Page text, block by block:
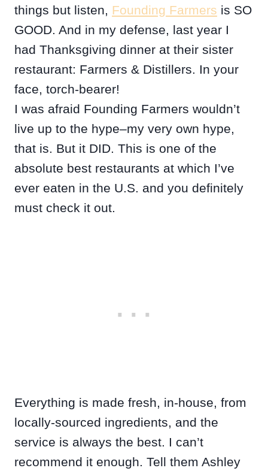
things but listen, Founding Farmers is SO
GOOD. And in my defense, last year I
had Thanksgiving dinner at their sister
restaurant: Farmers & Distillers. In your
face, torch-bearer!
I was afraid Founding Farmers wouldn’t
live up to the hype–my very own hype,
that is. But it DID. This is one of the
absolute best restaurants at which I’ve
ever eaten in the U.S. and you definitely
must check it out.
Everything is made fresh, in-house, from
locally-sourced ingredients, and the
service is always the best. I can’t
recommend it enough. Tell them Ashley